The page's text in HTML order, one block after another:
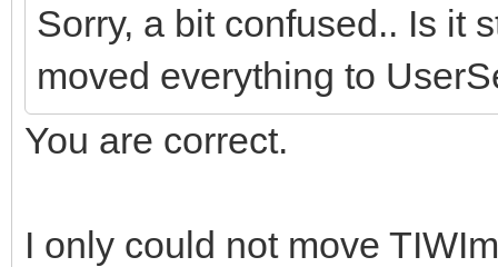
Sorry, a bit confused.. Is it
moved everything to
You are correct.
I only could not move